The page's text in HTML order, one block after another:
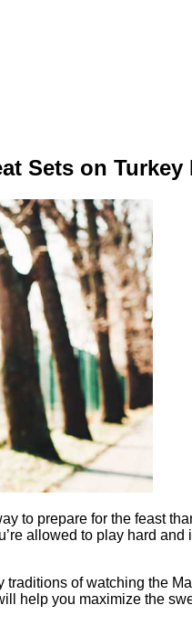
Sets on Turkey
to prepare for the feast
allowed to play hard and
traditions of watching the
help you maximize the